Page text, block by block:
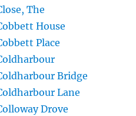
The
House
Place
Bridge
Lane
Drove